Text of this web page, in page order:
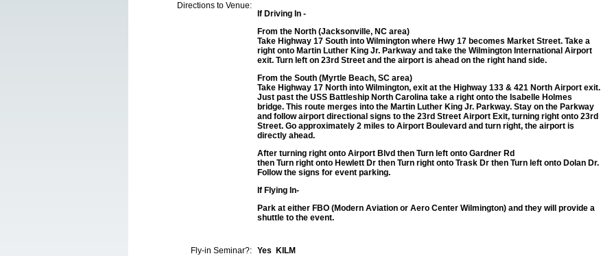
Directions to Venue:
If Driving In -
From the North (Jacksonville, NC area)
Take Highway 17 South into Wilmington where Hwy 17 becomes Market Street. Take a
right onto Martin Luther King Jr. Parkway and take the Wilmington International Airport
exit. Turn left on 23rd Street and the airport is ahead on the right hand side.
From the South (Myrtle Beach, SC area)
Take Highway 17 North into Wilmington, exit at the Highway 133 & 421 North Airport exit.
Just past the USS Battleship North Carolina take a right onto the Isabelle Holmes
bridge. This route merges into the Martin Luther King Jr. Parkway. Stay on the Parkway
and follow airport directional signs to the 23rd Street Airport Exit, turning right onto 23rd
Street. Go approximately 2 miles to Airport Boulevard and turn right, the airport is
directly ahead.
After turning right onto Airport Blvd then Turn left onto Gardner Rd
then Turn right onto Hewlett Dr then Turn right onto Trask Dr then Turn left onto Dolan Dr.
Follow the signs for event parking.
If Flying In-
Park at either FBO (Modern Aviation or Aero Center Wilmington) and they will provide a
shuttle to the event.
Fly-in Seminar?: Yes KILM